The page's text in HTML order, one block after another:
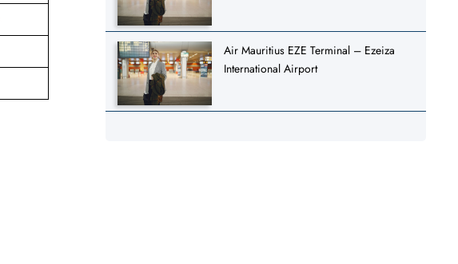
Air Mauritius EZE Terminal – Ezeiza
International Airport